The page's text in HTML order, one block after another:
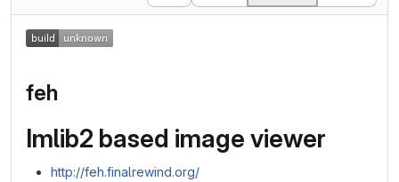
feh
Imlib2 based image viewer
http://feh.finalrewind.org/